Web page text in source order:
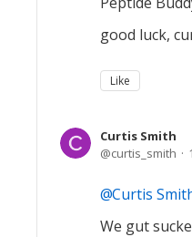
good luck,
Like
Curtis Smith
curtis_smith
Curtis
We gut